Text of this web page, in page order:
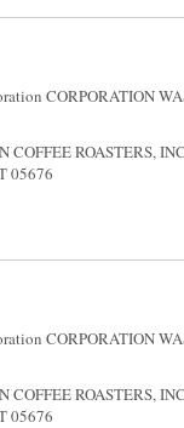
CORPORATION
ROASTERS,
05676
CORPORATION
ROASTERS,
05676